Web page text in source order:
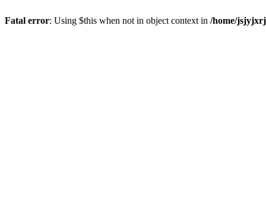
Fatal error: Using $this when not in object context in /home/